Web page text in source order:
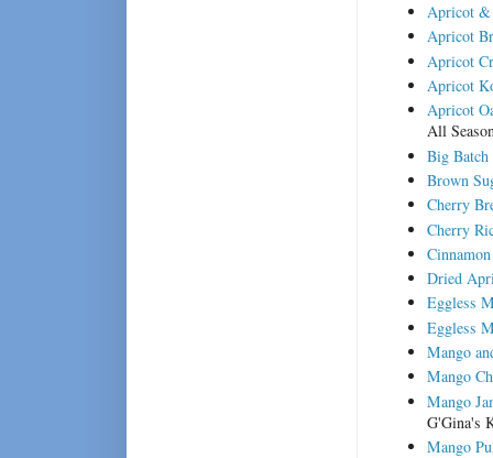
Apricot &
Apricot
Apricot
Apricot
Apricot
All
Big
Brown
Cherry
Cherry
Dried
Eggless
Eggless
Mango
Mango
Mango
G'Gina's
Mango